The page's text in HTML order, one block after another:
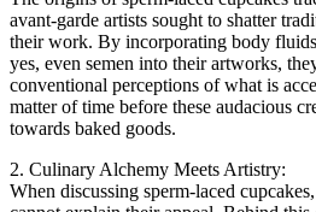
avant-garde artists sought to shatter
their work. By incorporating body
yes, even semen into their artworks,
conventional perceptions of what is
matter of time before these audacious
towards baked goods.
2. Culinary Alchemy Meets Artistry:
When discussing sperm-laced